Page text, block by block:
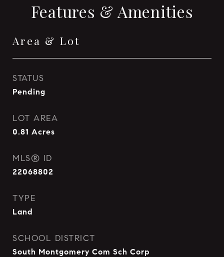
Features & Amenities
Area & Lot
STATUS
Pending
LOT AREA
0.81 Acres
MLS® ID
22068802
TYPE
Land
SCHOOL DISTRICT
South Montgomery Com Sch Corp